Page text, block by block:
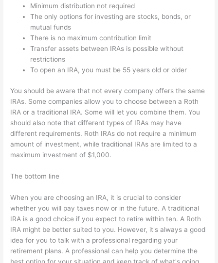
Minimum distribution not required
The only options for investing are stocks, bonds, or
mutual funds
There is no maximum contribution limit
Transfer assets between IRAs is possible without
restrictions
To open an IRA, you must be 55 years old or older
You should be aware that not every company offers the same
IRAs. Some companies allow you to choose between a Roth
IRA or a traditional IRA. Some will let you combine them. You
should also note that different types of IRAs may have
different requirements. Roth IRAs do not require a minimum
amount of investment, while traditional IRAs are limited to a
maximum investment of $1,000.
The bottom line
When you are choosing an IRA, it is crucial to consider
whether you will pay taxes now or in the future. A traditional
IRA is a good choice if you expect to retire within ten. A Roth
IRA might be better suited to you. However, it's always a good
idea for you to talk with a professional regarding your
retirement plans. A professional can help you determine the
best option for your situation and keep track of what's going